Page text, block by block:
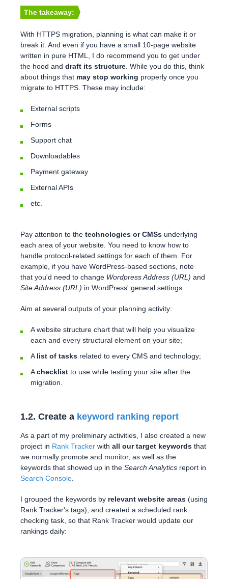
The takeaway:
With HTTPS migration, planning is what can make it or
break it. And even if you have a small 10-page website
written in pure HTML, I do recommend you to get under
the hood and draft its structure . While you do this, think
about things that may stop working properly once you
migrate to HTTPS. These may include:
External scripts
Forms
Support chat
Downloadables
Payment gateway
External APIs
etc.
Pay attention to the technologies or CMSs underlying
each area of your website. You need to know how to
handle protocol-related settings for each of them. For
example, if you have WordPress-based sections, note
that you'd need to change Wordpress Address (URL) and
Site Address (URL) in WordPress' general settings.
Aim at several outputs of your planning activity:
A website structure chart that will help you visualize
each and every structural element on your site;
A list of tasks related to every CMS and technology;
Achecklist to use while testing your site after the
migration.
1.2. Create a keyword ranking report
As a part of my preliminary activities, I also created a new
project in Rank Tracker with all our target keywords that
we normally promote and monitor, as well as the
keywords that showed up in the Search Analytics report in
Search Console
I grouped the keywords by relevant website areas (using
Rank Tracker's tags), and created a scheduled rank
checking task, so that Rank Tracker would update our
rankings daily: